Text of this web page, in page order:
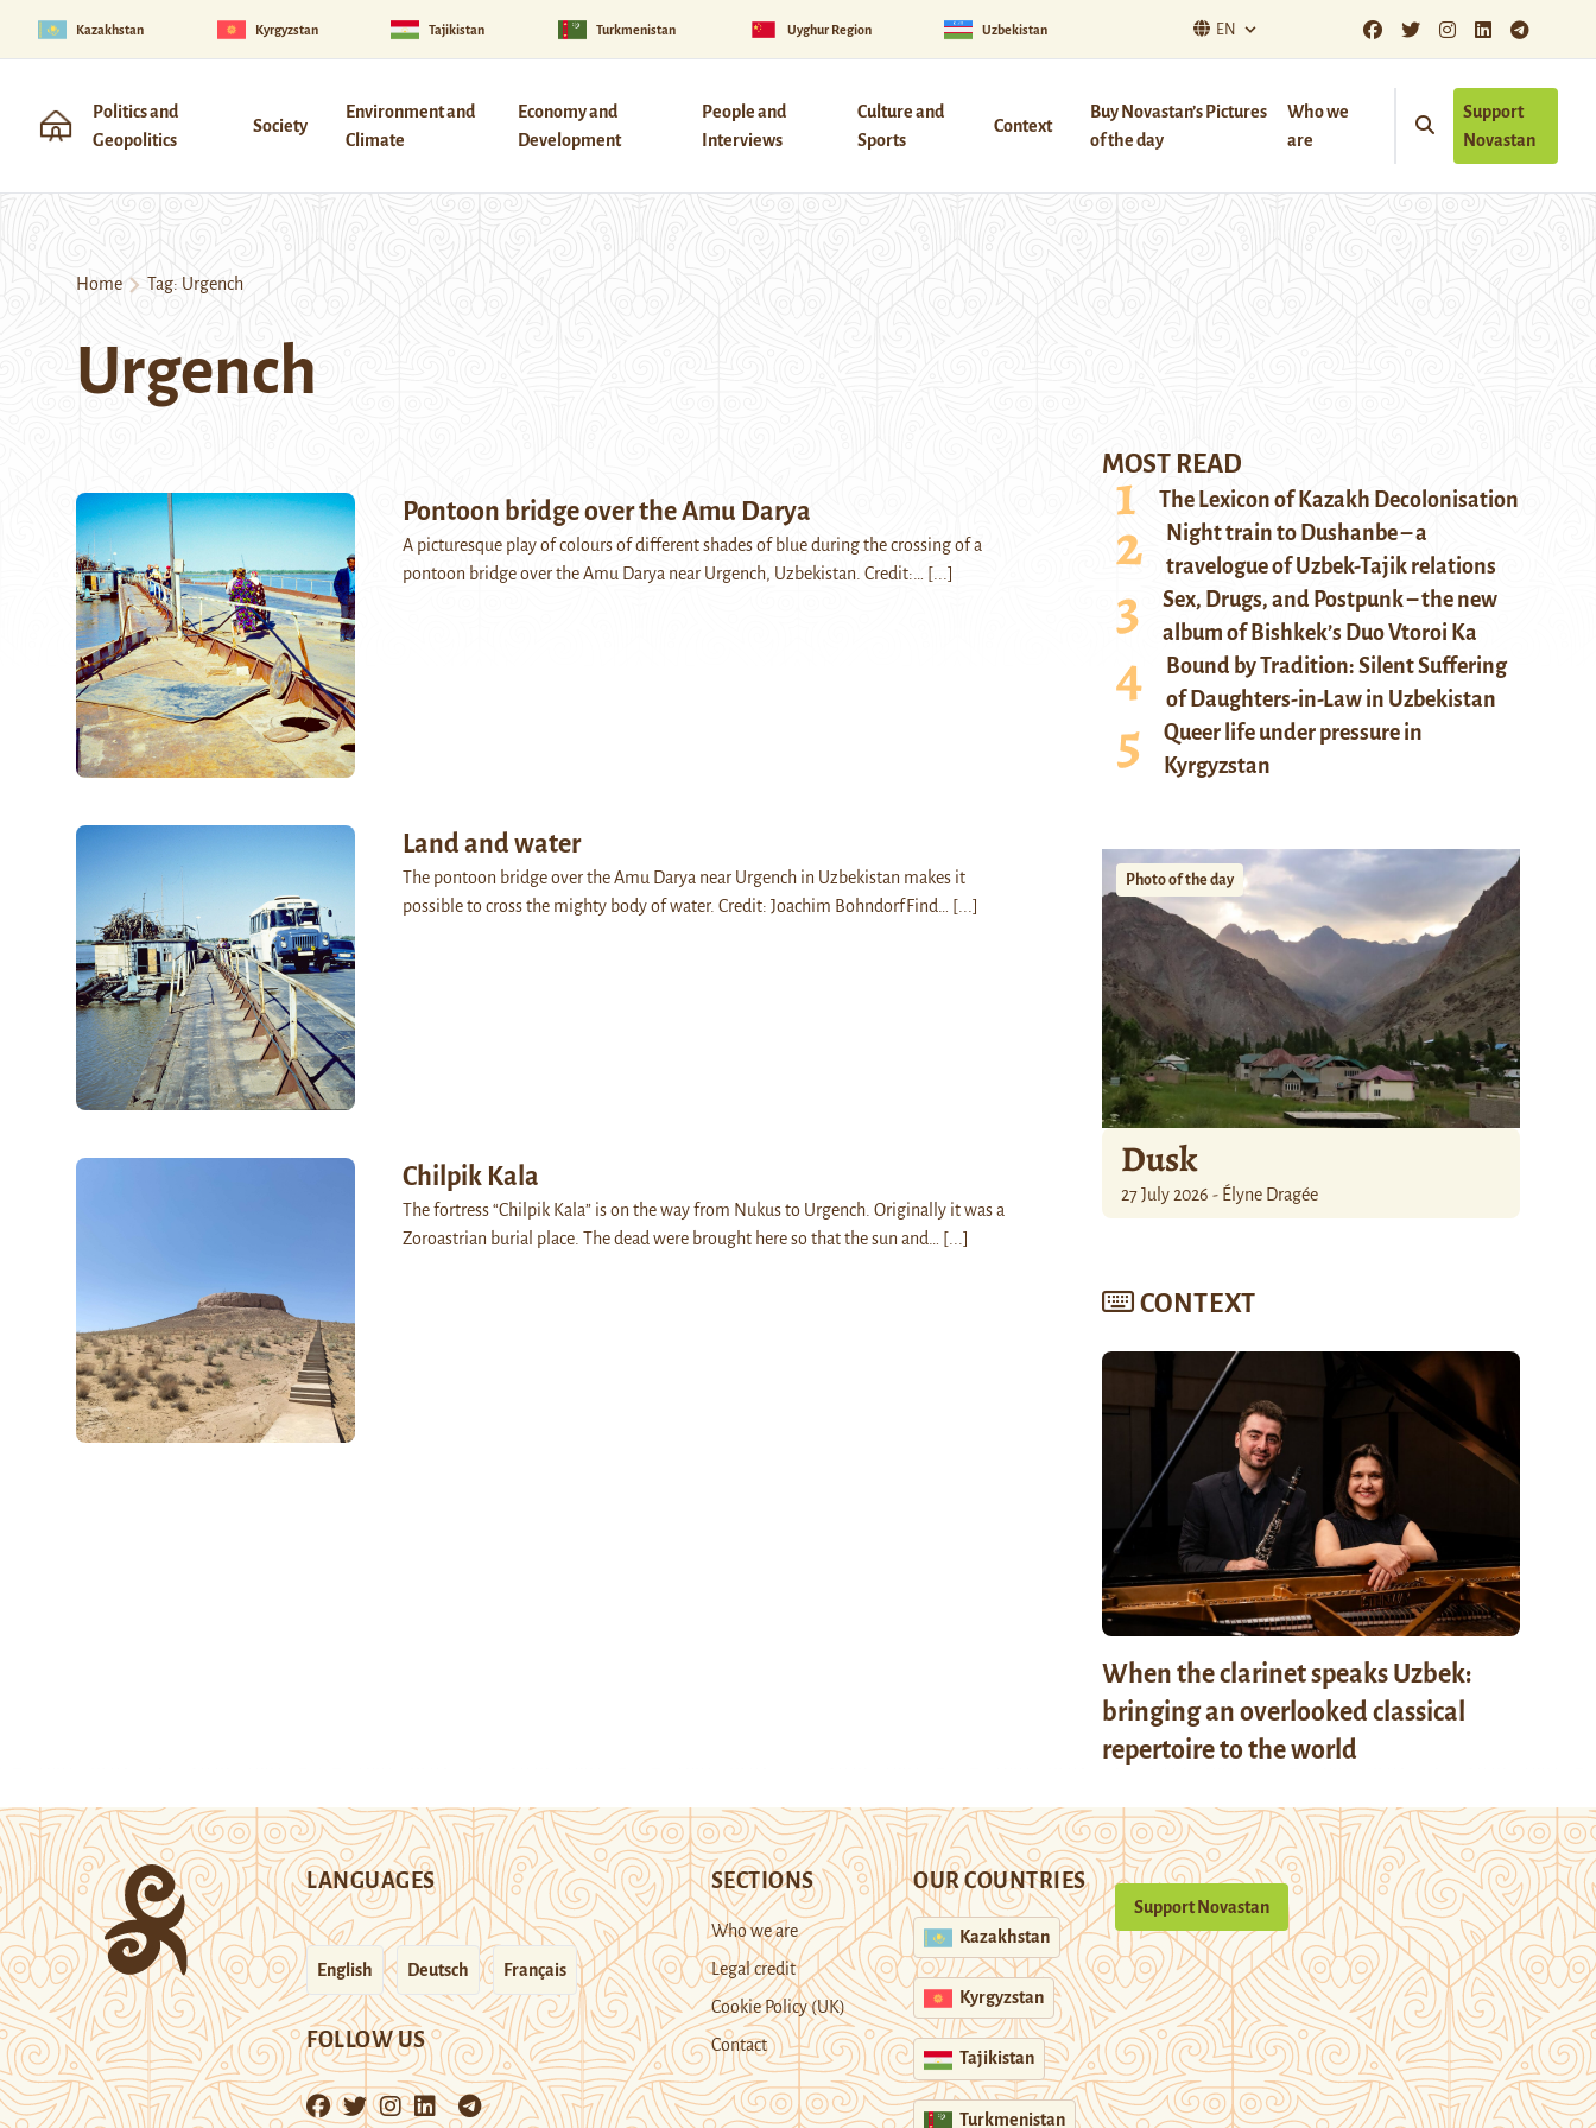
Kazakhstan Kyrgyzstan Tajikistan Turkmenistan Uyghur Region Uzbekistan EN
Politics and
Geopolitics
Society
Environment and
Climate
Economy and
Development
People and
Interviews
Culture and
Sports
Context
Buy Novastan’s Pictures
of the day
Who we
are
Support
Novastan
Home Tag: Urgench
Urgench
Pontoon bridge over the Amu Darya
A picturesque play of colours of different shades of blue during the crossing of a
pontoon bridge over the Amu Darya near Urgench, Uzbekistan. Credit:…
[...]
Land and water
The pontoon bridge over the Amu Darya near Urgench in Uzbekistan makes it
possible to cross the mighty body of water. Credit: Joachim BohndorfFind…
[...]
Chilpik Kala
The fortress “Chilpik Kala” is on the way from Nukus to Urgench. Originally it was a
Zoroastrian burial place. The dead were brought here so that the sun and…
[...]
MOST READ
The Lexicon of Kazakh Decolonisation
Night train to Dushanbe – a
travelogue of Uzbek-Tajik relations
Sex, Drugs, and Postpunk – the new
album of Bishkek’s Duo Vtoroi Ka
Bound by Tradition: Silent Suffering
of Daughters-in-Law in Uzbekistan
Queer life under pressure in
Kyrgyzstan
Photo of the day
Dusk
27 July 2026 - Élyne Dragée
CONTEXT
When the clarinet speaks Uzbek:
bringing an overlooked classical
repertoire to the world
LANGUAGES
English Deutsch Français
FOLLOW US
SECTIONS
Who we are
Legal credit
Cookie Policy (UK)
Contact
OUR COUNTRIES
Kazakhstan
Kyrgyzstan
Tajikistan
Turkmenistan
Support Novastan